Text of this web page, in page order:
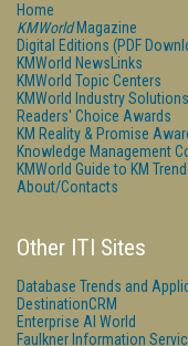
Home
KMWorldMagazine
Digital Editions (PDF
KMWorld NewsLinks
KMWorld Topic Centers
KMWorld Industry Solutions
Readers' Choice Awards
KM Reality & Promise
Knowledge Management
KMWorld Guide to KM
About/Contacts
Other ITI Sites
Database Trends and
DestinationCRM
Enterprise AI World
Faulkner Information